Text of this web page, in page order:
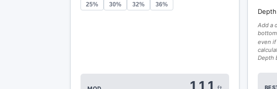
25% 30% 32% 36%
Add a
even if
Depth